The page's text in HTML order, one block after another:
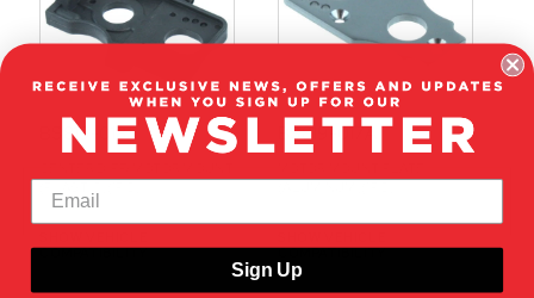
BS819-018
COMPATIBILITY
BS819-017A
COMPATIBILITY
Sign Up